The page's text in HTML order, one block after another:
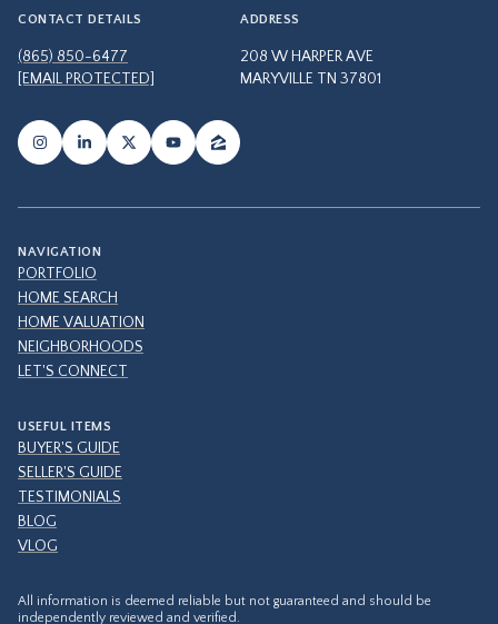
CONTACT DETAILS
(865) 850-6477
[EMAIL PROTECTED]
ADDRESS
208 W HARPER AVE
MARYVILLE TN 37801
NAVIGATION
PORTFOLIO
HOME SEARCH
HOME VALUATION
NEIGHBORHOODS
LET'S CONNECT
USEFUL ITEMS
BUYER'S GUIDE
SELLER'S GUIDE
TESTIMONIALS
BLOG
VLOG
All information is deemed reliable but not guaranteed and should be
independently reviewed and verified.